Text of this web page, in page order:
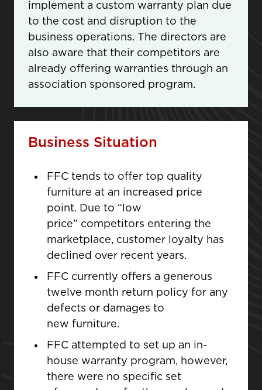
implement a custom warranty plan due
to the cost and disruption to the
business operations. The directors are
also aware that their competitors are
already offering warranties through an
association sponsored program.
Business Situation
FFC tends to offer top quality
furniture at an increased price
point. Due to “low
price” competitors entering the
marketplace, customer loyalty has
declined over recent years.
FFC currently offers a generous
twelve month return policy for any
defects or damages to
new furniture.
FFC attempted to set up an in-
house warranty program, however,
there were no specific set